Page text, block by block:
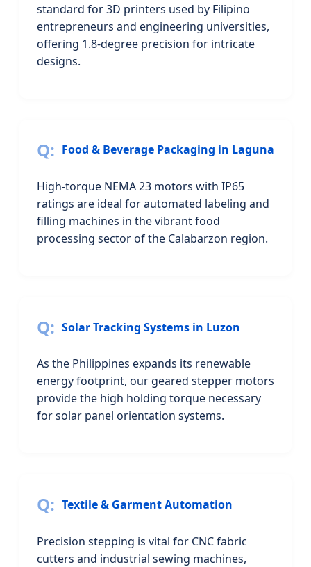
standard for 3D printers used by Filipino
entrepreneurs and engineering universities,
offering 1.8-degree precision for intricate
designs.
Food & Beverage Packaging in Laguna
High-torque NEMA 23 motors with IP65
ratings are ideal for automated labeling and
filling machines in the vibrant food
processing sector of the Calabarzon region.
Solar Tracking Systems in Luzon
As the Philippines expands its renewable
energy footprint, our geared stepper motors
provide the high holding torque necessary
for solar panel orientation systems.
Textile & Garment Automation
Precision stepping is vital for CNC fabric
cutters and industrial sewing machines,